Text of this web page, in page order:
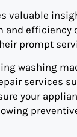
valuable
efficiency
prompt
washing
services
your